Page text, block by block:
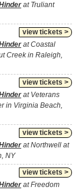
at Truliant
view tickets >
at Coastal
Creek in Raleigh,
view tickets >
at Veterans
in Virginia Beach,
view tickets >
at Northwell at
NY
view tickets >
at Freedom